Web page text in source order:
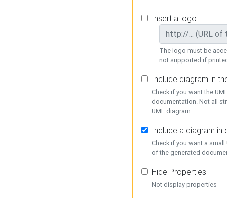
Insert a logo
The logo must be
not supported if
Include diagram in
Check if you want the
documentation. Not all
UML diagram.
Include a diagram in
Check if you want a
of the generated
Hide Properties
Not display properties